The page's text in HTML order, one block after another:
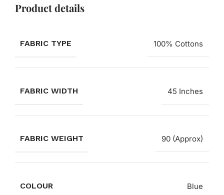
Product details
FABRIC TYPE 100% Cottons
FABRIC WIDTH 45 Inches
FABRIC WEIGHT 90 (Approx)
COLOUR Blue